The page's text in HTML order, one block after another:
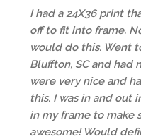
I had a 24X36 print
off to fit into frame.
would do this. Went
Bluffton, SC and had
were very nice and
this. I was in and out
in my frame to make
awesome! Would